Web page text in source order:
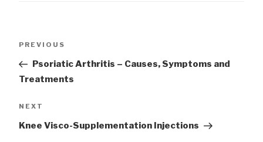
Post
navigation
Previous
Post
PREVIOUS
Psoriatic Arthritis – Causes, Symptoms and
Treatments
Next
Post
NEXT
Knee Visco-Supplementation Injections